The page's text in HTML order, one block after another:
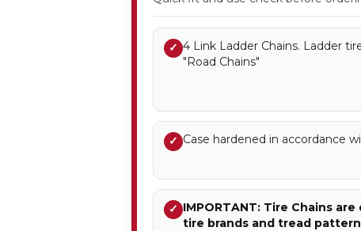
✓ 4 Link Ladder Chains. Ladder
"Road Chains"
✓ Case hardened in accordance
✓ IMPORTANT: Tire Chains
tire brands and tread